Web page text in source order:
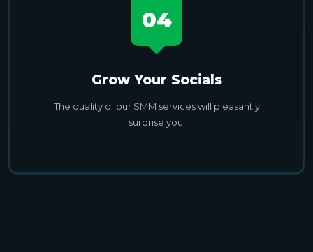
04
Grow Your Socials
The quality of our SMM services will pleasantly
surprise you!